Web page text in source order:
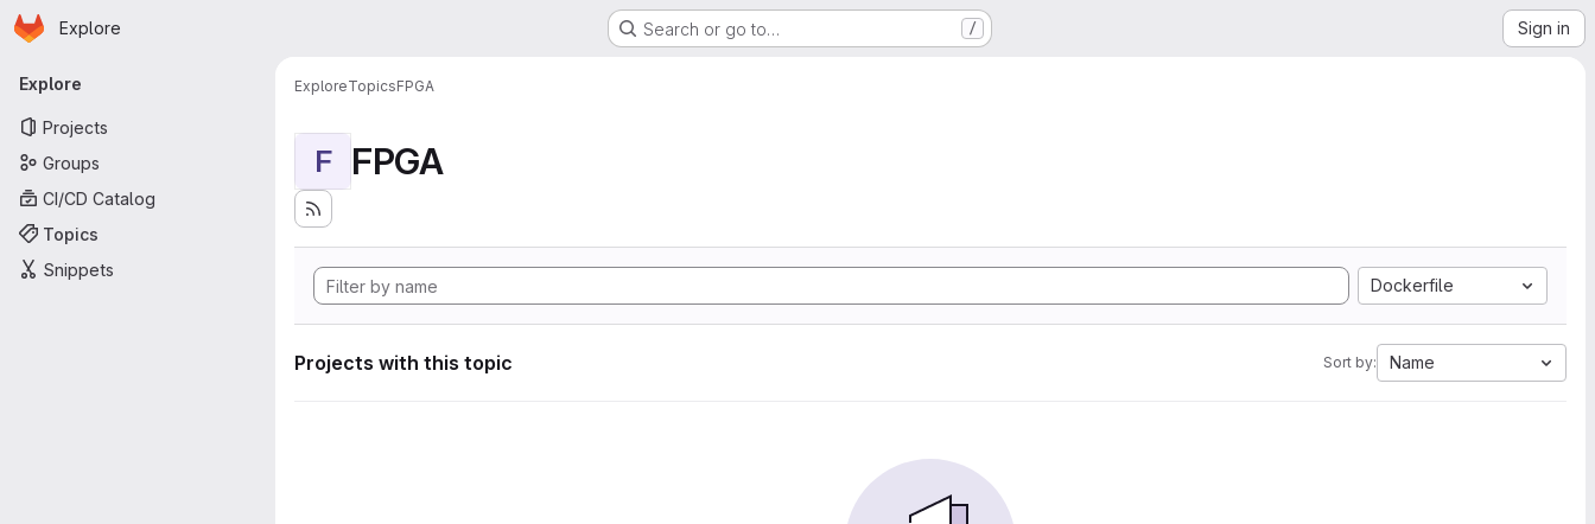
Skip to main content
Homepage
Explore Search or go to… / Sign in
Primary navigation
Explore
Projects
Groups
CI/CD Catalog
Topics
Snippets
ExploreTopicsFPGA
F FPGA
Dockerfile
Projects with this topic Sort by: Name